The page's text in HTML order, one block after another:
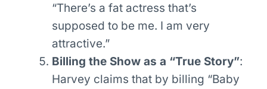
“There’s a fat actress that’s
supposed to be me. I am very
attractive.”
Billing the Show as a “True Story”:
Harvey claims that by billing “Baby